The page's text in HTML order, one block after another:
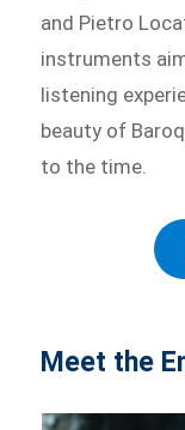
and Pietro
instruments
listening
beauty of
to the time.
Meet the